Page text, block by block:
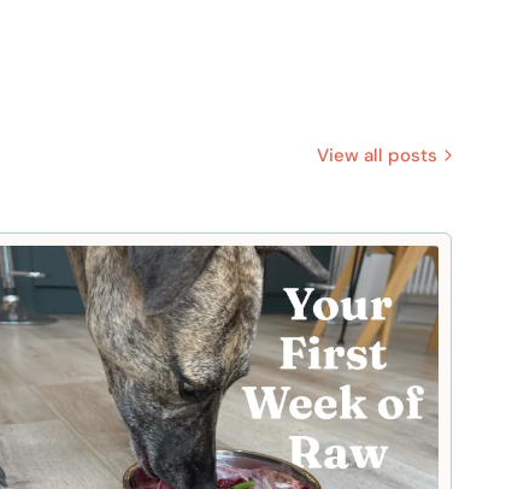
View all posts